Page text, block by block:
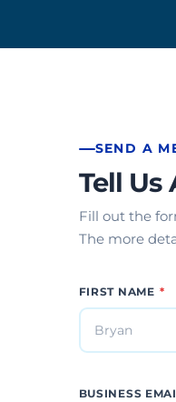
SEND A
Tell Us
Fill out the
The more
FIRST NAME *
BUSINESS